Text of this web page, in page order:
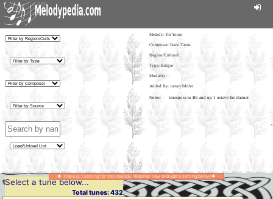
Select a tune below...
Total tunes: 432
Melody: I'm Yours
Composer: Dave Tarras
Region/Cultural:
Type: Bulgar
Modality:
Added By: tartaryfiddler
There is 1 setting for this melody. Register now and add a setting below!